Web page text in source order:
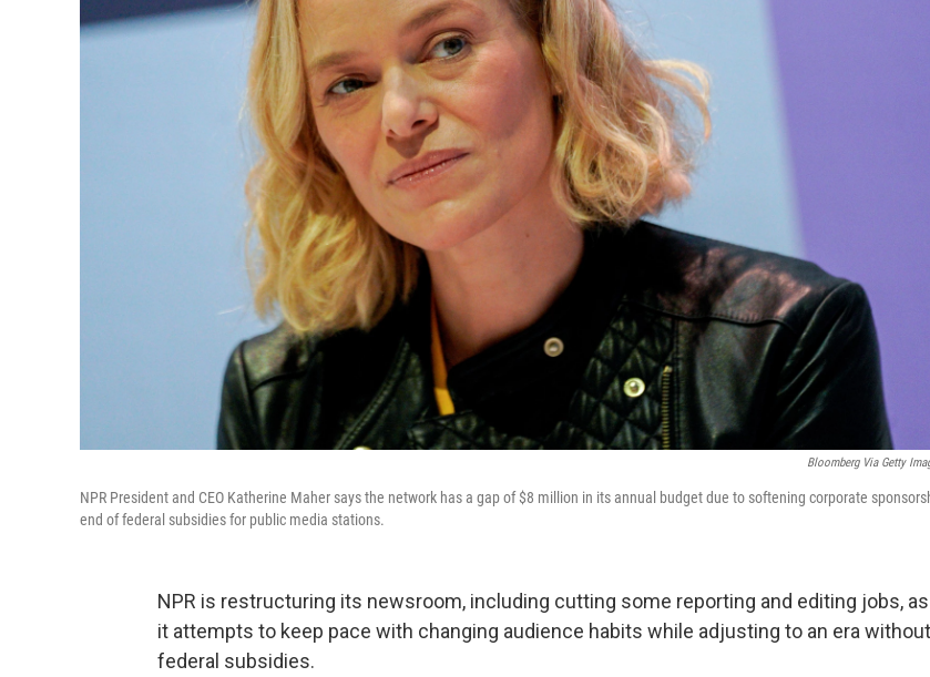
Bloomberg Via Getty
NPR President and CEO Katherine Maher says the network has a gap of $8 million in its annual budget due to softening corporate
end of federal subsidies for public media stations.
NPR is restructuring its newsroom, including cutting some reporting and editing jobs, as
it attempts to keep pace with changing audience habits while adjusting to an era without
federal subsidies.